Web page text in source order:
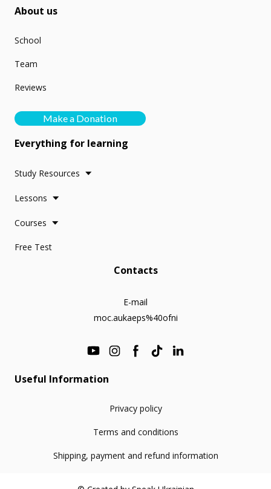
About us
School
Team
Reviews
Make a Donation
Everything for learning
Study Resources
Lessons
Courses
Free Test
Contacts
E-mail
moc.aukaeps%40ofni
Useful Information
Privacy policy
Terms and conditions
Shipping, payment and refund information